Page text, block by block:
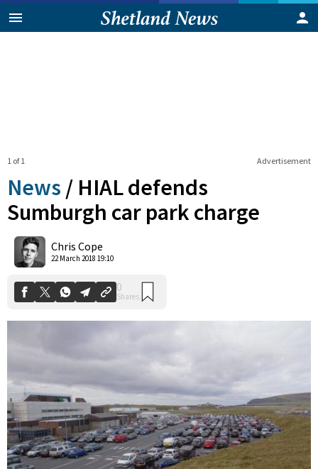
Advertisement
1 of 1
News / HIAL defends
Sumburgh car park charge
Chris Cope
22 March 2018 19:10
Shares